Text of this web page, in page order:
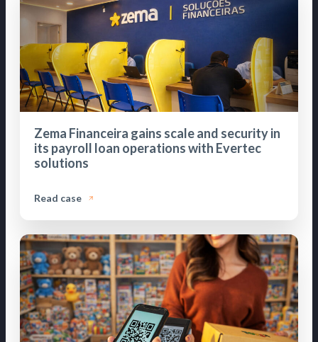
Zema Financeira gains scale and security in
its payroll loan operations with Evertec
solutions
Read case